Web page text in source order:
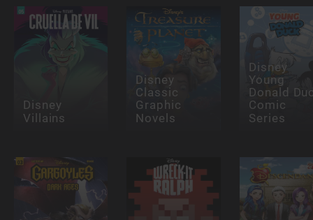
Disney
Villains
Disney
Classic
Graphic
Novels
Disney
Young
Donald
Comic
Series